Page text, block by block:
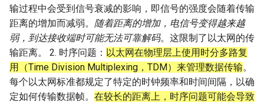
输过程中会受到信号衰减的影响，即信号的强度会随着传输
距离的增加而减弱。 随着距离的增加，电信号变得越来越
弱，到达接收端时可能无法可靠解码。这限制了以太网的传
输距离。 2. 时序问题： 以太网在物理层上使用时分多路复
用（Time Division Multiplexing，TDM）来管理数据传输。
每个以太网标准都规定了特定的时钟频率和时间间隔，以确
定如何传输数据帧。 在较长的距离上，时序问题可能会导致